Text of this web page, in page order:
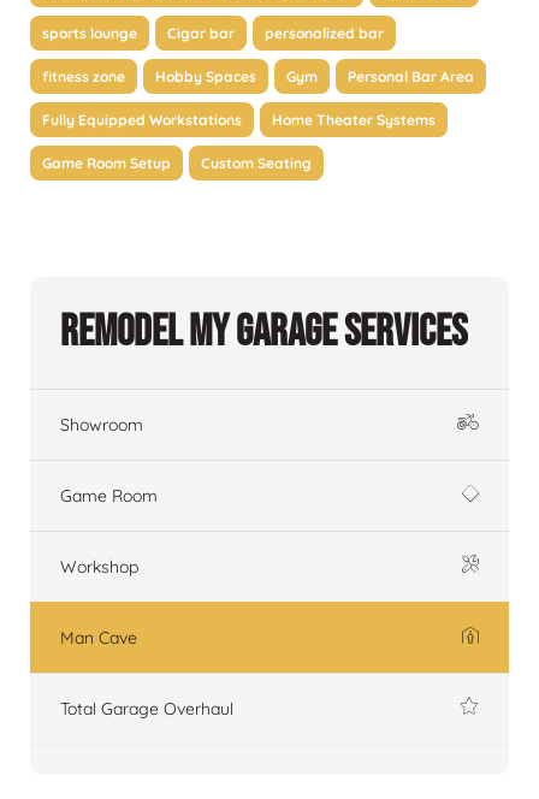
sports lounge Cigar bar personalized bar
fitness zone Hobby Spaces Gym Personal Bar Area
Fully Equipped Workstations Home Theater Systems
Game Room Setup Custom Seating
Remodel My Garage Services
Showroom
Game Room
Workshop
Man Cave
Total Garage Overhaul